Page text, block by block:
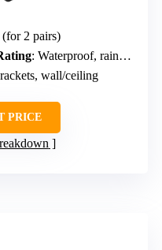
2 pairs)
: Waterproof, rainproof seals
wall/ceiling
PRICE